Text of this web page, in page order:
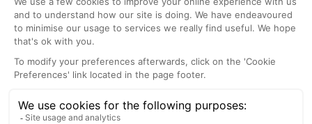
signposted, you should always exercise caution
when venturing into the mountains, particularly at the
beginning of the summer season when there may still
be snow covering some parts of the footpaths,
which must therefore be crossed with caution.
until well into the summer making it dangerous for an